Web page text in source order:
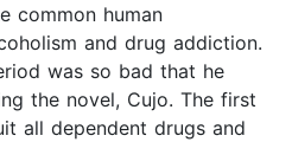
common human
and drug addiction.
was so bad that he
the novel, Cujo. The first
all dependent drugs and